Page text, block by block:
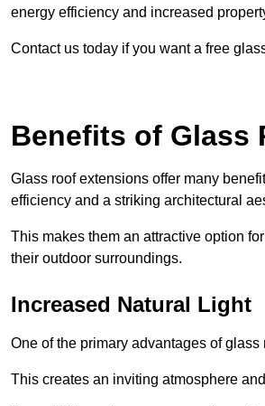
energy efficiency and increased
Contact us today if you want a free
Benefits of Glass
Glass roof extensions offer many
efficiency and a striking architectural
This makes them an attractive option
their outdoor surroundings.
Increased Natural Light
One of the primary advantages of
This creates an inviting atmosphere